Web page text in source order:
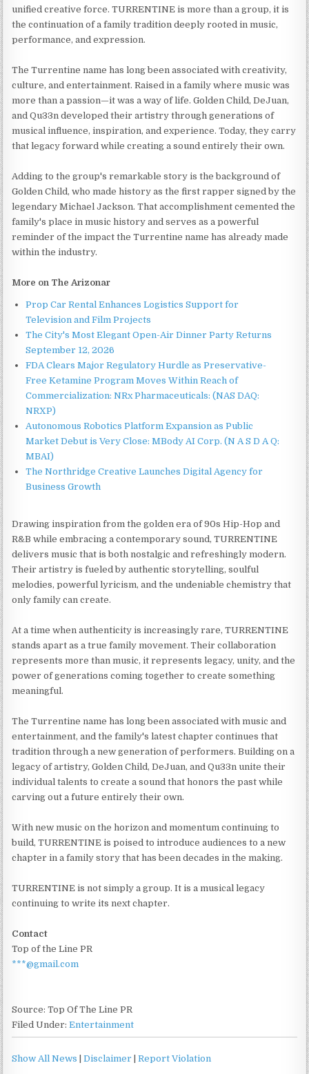
unified creative force. TURRENTINE is more than a group, it is
the continuation of a family tradition deeply rooted in music,
performance, and expression.
The Turrentine name has long been associated with creativity,
culture, and entertainment. Raised in a family where music was
more than a passion—it was a way of life. Golden Child, DeJuan,
and Qu33n developed their artistry through generations of
musical influence, inspiration, and experience. Today, they carry
that legacy forward while creating a sound entirely their own.
Adding to the group's remarkable story is the background of
Golden Child, who made history as the first rapper signed by the
legendary Michael Jackson. That accomplishment cemented the
family's place in music history and serves as a powerful
reminder of the impact the Turrentine name has already made
within the industry.
More on The Arizonar
Prop Car Rental Enhances Logistics Support for
Television and Film Projects
The City's Most Elegant Open-Air Dinner Party Returns
September 12, 2026
FDA Clears Major Regulatory Hurdle as Preservative-
Free Ketamine Program Moves Within Reach of
Commercialization: NRx Pharmaceuticals: (NAS DAQ:
NRXP)
Autonomous Robotics Platform Expansion as Public
Market Debut is Very Close: MBody AI Corp. (N A S D A Q:
MBAI)
The Northridge Creative Launches Digital Agency for
Business Growth
Drawing inspiration from the golden era of 90s Hip-Hop and
R&B while embracing a contemporary sound, TURRENTINE
delivers music that is both nostalgic and refreshingly modern.
Their artistry is fueled by authentic storytelling, soulful
melodies, powerful lyricism, and the undeniable chemistry that
only family can create.
At a time when authenticity is increasingly rare, TURRENTINE
stands apart as a true family movement. Their collaboration
represents more than music, it represents legacy, unity, and the
power of generations coming together to create something
meaningful.
The Turrentine name has long been associated with music and
entertainment, and the family's latest chapter continues that
tradition through a new generation of performers. Building on a
legacy of artistry, Golden Child, DeJuan, and Qu33n unite their
individual talents to create a sound that honors the past while
carving out a future entirely their own.
With new music on the horizon and momentum continuing to
build, TURRENTINE is poised to introduce audiences to a new
chapter in a family story that has been decades in the making.
TURRENTINE is not simply a group. It is a musical legacy
continuing to write its next chapter.
Contact
Top of the Line PR
***@gmail.com
Source: Top Of The Line PR
Filed Under:Entertainment
Show All News |Disclaimer |Report Violation